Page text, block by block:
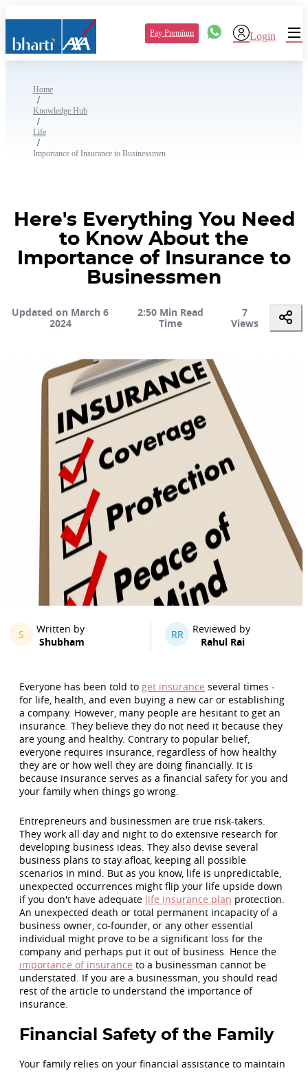
Pay Premium Login
Home
/
Knowledge Hub
/
Life
/
Importance of Insurance to Businessmen
Here's Everything You Need
to Know About the
Importance of Insurance to
Businessmen
Updated on March 6
2024
2:50 Min Read
Time
7
Views
S
Written by
Shubham
RR
Reviewed by
Rahul Rai
Everyone has been told to get insurance several times -
for life, health, and even buying a new car or establishing
a company. However, many people are hesitant to get an
insurance. They believe they do not need it because they
are young and healthy. Contrary to popular belief,
everyone requires insurance, regardless of how healthy
they are or how well they are doing financially. It is
because insurance serves as a financial safety for you and
your family when things go wrong.
Entrepreneurs and businessmen are true risk-takers.
They work all day and night to do extensive research for
developing business ideas. They also devise several
business plans to stay afloat, keeping all possible
scenarios in mind. But as you know, life is unpredictable,
unexpected occurrences might flip your life upside down
if you don't have adequate life insurance plan protection.
An unexpected death or total permanent incapacity of a
business owner, co-founder, or any other essential
individual might prove to be a significant loss for the
company and perhaps put it out of business. Hence the
importance of insurance to a businessman cannot be
understated. If you are a businessman, you should read
rest of the article to understand the importance of
insurance.
Financial Safety of the Family
Your family relies on your financial assistance to maintain